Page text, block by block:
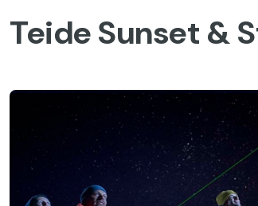
Teide Sunset &